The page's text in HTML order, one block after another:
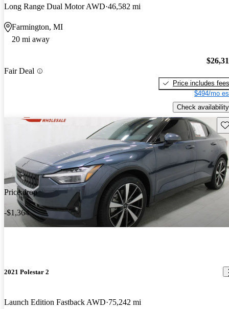
Long Range Dual Motor AWD 46,582 mi
Farmington, MI
20 mi away
Fair Deal
Price includes fees
$494/mo
Check availability
Price drop
-$1,364
2021 Polestar 2
Launch Edition Fastback AWD 75,242 mi